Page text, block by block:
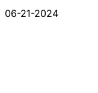
06-21-2024